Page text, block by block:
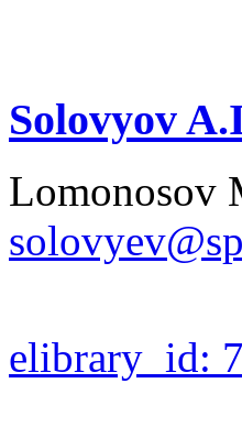
Solovyov
Lomonosov
elibrary_id: